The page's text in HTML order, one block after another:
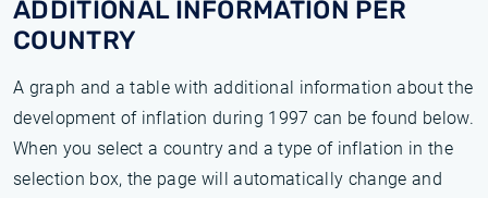
ADDITIONAL INFORMATION PER
COUNTRY
A graph and a table with additional information about the
development of inflation during 1997 can be found below.
When you select a country and a type of inflation in the
selection box, the page will automatically change and